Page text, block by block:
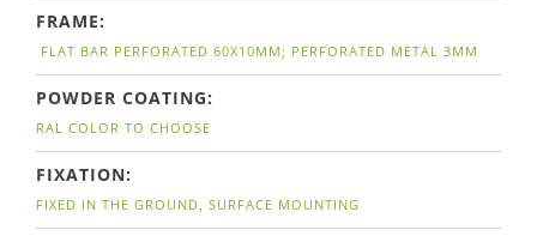
FRAME:
FLAT BAR PERFORATED 60X10MM; PERFORATED METAL 3MM
POWDER COATING:
RAL COLOR TO CHOOSE
FIXATION:
FIXED IN THE GROUND, SURFACE MOUNTING